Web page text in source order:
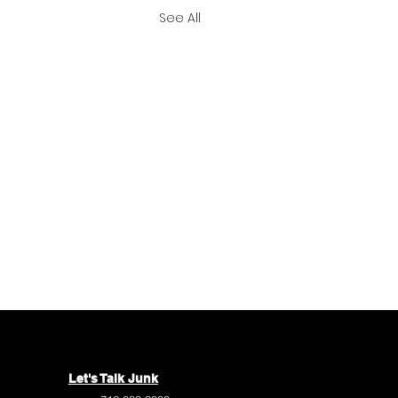
See All
Let's Talk Junk